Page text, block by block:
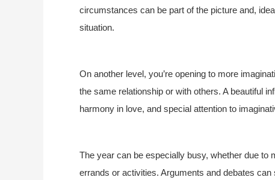
circumstances can be part of the picture and,
situation.
On another level, you’re opening to more
the same relationship or with others. A beautiful
harmony in love, and special attention to
The year can be especially busy, whether due to
errands or activities. Arguments and debates can